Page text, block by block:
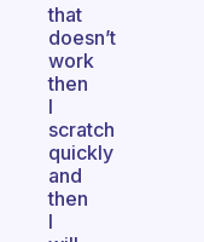
that
doesn’t
work
then
I
scratch
quickly
and
then
I